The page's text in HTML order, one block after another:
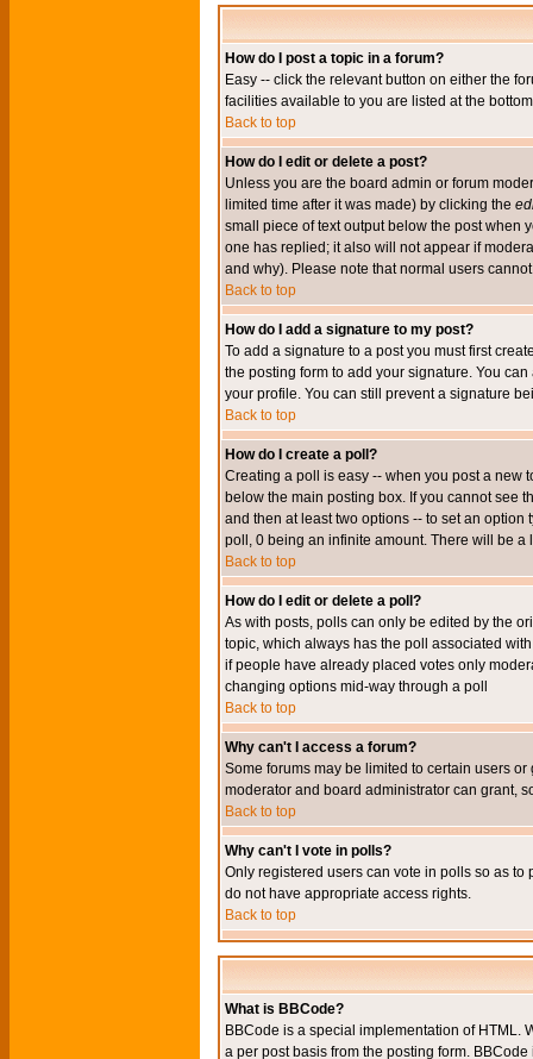
How do I post a topic in a forum?
Easy -- click the relevant button on either the
facilities available to you are listed at the
Back to top
How do I edit or delete a post?
Unless you are the board admin or forum
limited time after it was made) by clicking the
small piece of text output below the post when
one has replied; it also will not appear if
and why). Please note that normal users
Back to top
How do I add a signature to my post?
To add a signature to a post you must first
the posting form to add your signature. You
your profile. You can still prevent a signature
Back to top
How do I create a poll?
Creating a poll is easy -- when you post a new
below the main posting box. If you cannot see
and then at least two options -- to set an
poll, 0 being an infinite amount. There will be
Back to top
How do I edit or delete a poll?
As with posts, polls can only be edited by the
topic, which always has the poll associated
if people have already placed votes only
changing options mid-way through a poll
Back to top
Why can't I access a forum?
Some forums may be limited to certain users
moderator and board administrator can grant,
Back to top
Why can't I vote in polls?
Only registered users can vote in polls so as
do not have appropriate access rights.
Back to top
What is BBCode?
BBCode is a special implementation of HTML.
a per post basis from the posting form.